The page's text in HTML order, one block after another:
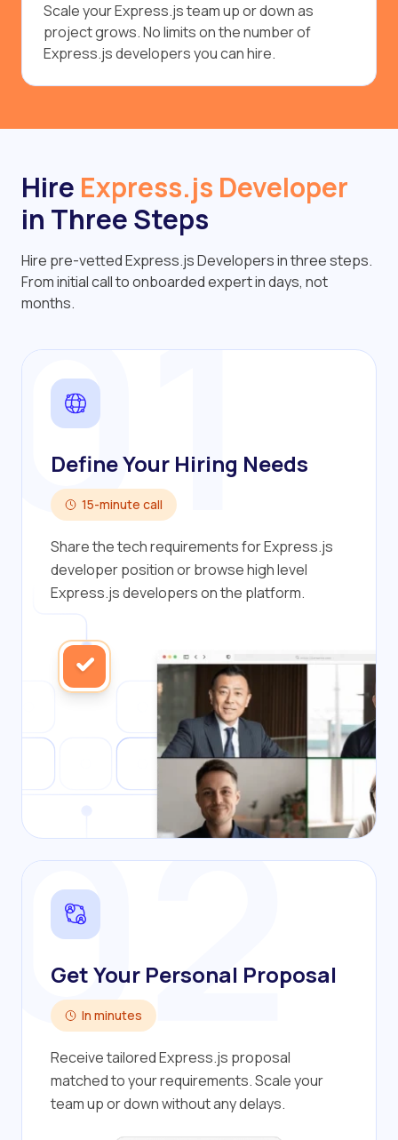
Scale your Express.js team up or down as
project grows. No limits on the number of
Express.js developers you can hire.
Hire Express.js Developer
in Three Steps
Hire pre-vetted Express.js Developers in three steps.
From initial call to onboarded expert in days, not
months.
Define Your Hiring Needs
15-minute call
Share the tech requirements for Express.js
developer position or browse high level
Express.js developers on the platform.
Get Your Personal Proposal
In minutes
Receive tailored Express.js proposal
matched to your requirements. Scale your
team up or down without any delays.